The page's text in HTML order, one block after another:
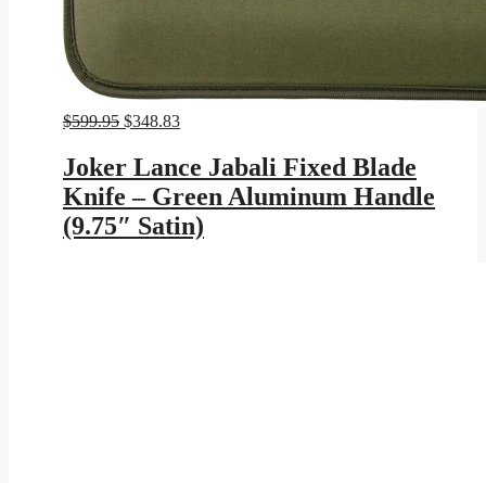
$599.95 Original
was:
$599.95.
$348.83Current
$348.83.
Joker Lance Jabali Fixed Blade
Knife – Green Aluminum Handle
(9.75″ Satin)